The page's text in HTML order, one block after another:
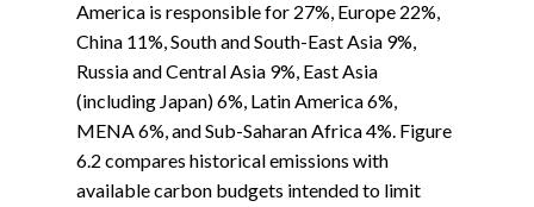
America is responsible for 27%, Europe 22%,
China 11%, South and South-East Asia 9%,
Russia and Central Asia 9%, East Asia
(including Japan) 6%, Latin America 6%,
MENA 6%, and Sub-Saharan Africa 4%. Figure
6.2 compares historical emissions with
available carbon budgets intended to limit